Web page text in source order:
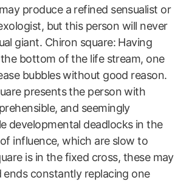
produce a refined sensualist or
but this person will never
giant. Chiron square: Having
bottom of the life stream, one
bubbles without good reason.
presents the person with
and seemingly
developmental deadlocks in the
of influence, which are slow to
is in the fixed cross, these may
ends constantly replacing one